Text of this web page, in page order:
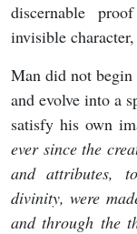
discernable
invisible
Man did not
and evolve into a
satisfy his own
ever since the
and attributes,
divinity, were
and through the